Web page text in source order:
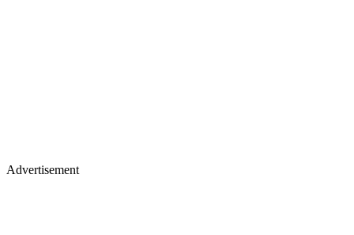
Advertisement